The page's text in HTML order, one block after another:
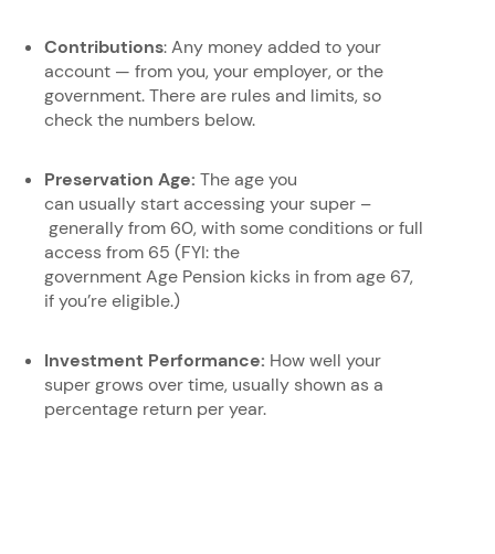
Contributions: Any money added to your
account — from you, your employer, or the
government. There are rules and limits, so
check the numbers below.
Preservation Age: The age you
can usually start accessing your super –
generally from 60, with some conditions or full
access from 65 (FYI: the
government Age Pension kicks in from age 67,
if you’re eligible.)
Investment Performance: How well your
super grows over time, usually shown as a
percentage return per year.